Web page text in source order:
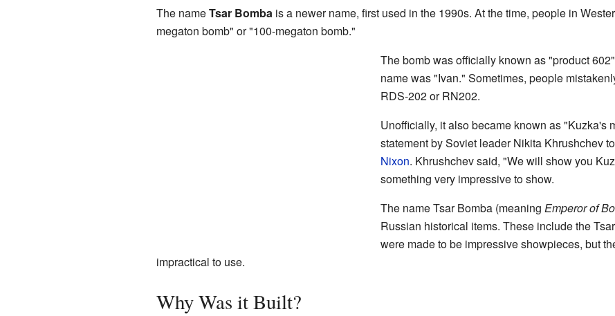
The nameTsar Bombais a newer name, first used in the 1990s. At the time, people in
megaton bomb" or "100-megaton bomb."
The bomb was officially known as "product
name was "Ivan." Sometimes, people
RDS-202 or RN202.
Unofficially, it also became known as "Kuzka's
statement by Soviet leader Nikita Khrushchev
Nixon. Khrushchev said, "We will show you
something very impressive to show.
The name Tsar Bomba (meaning Emperor of
Russian historical items. These include the
were made to be impressive showpieces, but
impractical to use.
Why Was it Built?